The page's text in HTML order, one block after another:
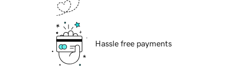
Hassle free payments